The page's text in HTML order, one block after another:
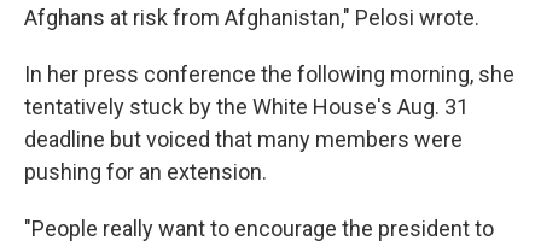
Afghans at risk from Afghanistan," Pelosi wrote.
In her press conference the following morning, she
tentatively stuck by the White House's Aug. 31
deadline but voiced that many members were
pushing for an extension.
"People really want to encourage the president to